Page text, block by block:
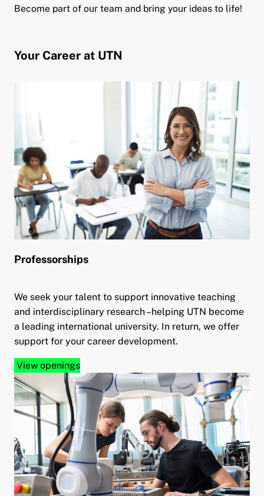
Become part of our team and bring your ideas to life!
Your Career at UTN
Professorships
We seek your talent to support innovative teaching
and interdisciplinary research –helping UTN become
a leading international university. In return, we offer
support for your career development.
View openings